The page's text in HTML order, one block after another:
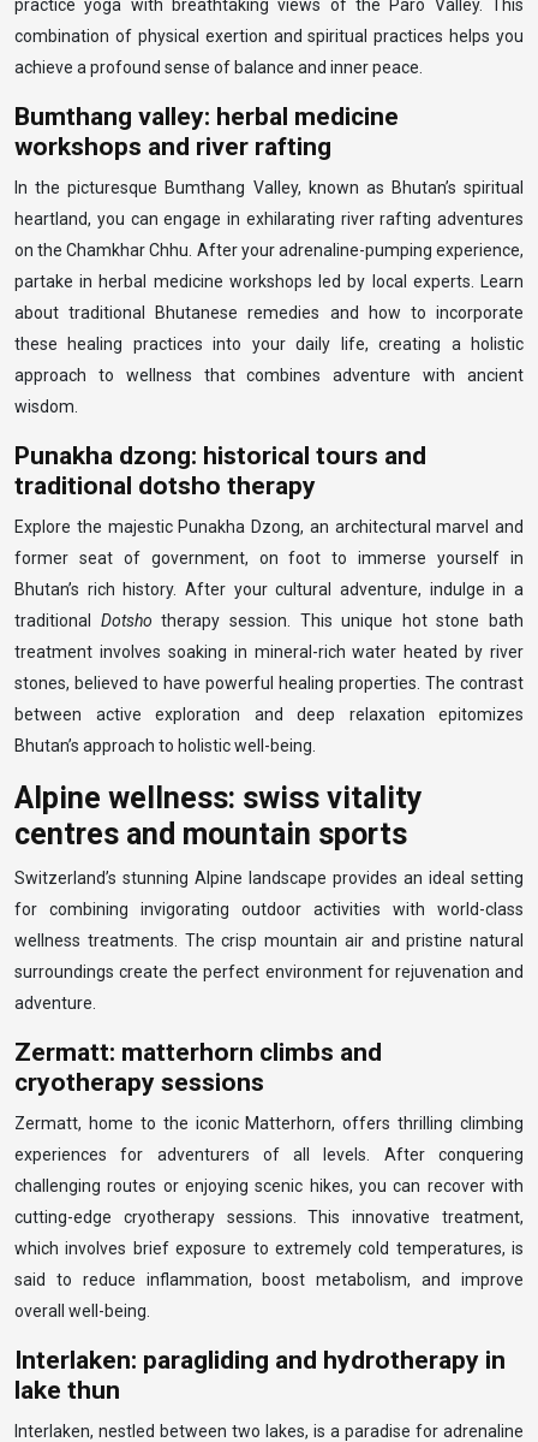
practice yoga with breathtaking views of the Paro Valley. This
combination of physical exertion and spiritual practices helps you
achieve a profound sense of balance and inner peace.
Bumthang valley: herbal medicine
workshops and river rafting
In the picturesque Bumthang Valley, known as Bhutan’s spiritual
heartland, you can engage in exhilarating river rafting adventures
on the Chamkhar Chhu. After your adrenaline-pumping experience,
partake in herbal medicine workshops led by local experts. Learn
about traditional Bhutanese remedies and how to incorporate
these healing practices into your daily life, creating a holistic
approach to wellness that combines adventure with ancient
wisdom.
Punakha dzong: historical tours and
traditional dotsho therapy
Explore the majestic Punakha Dzong, an architectural marvel and
former seat of government, on foot to immerse yourself in
Bhutan’s rich history. After your cultural adventure, indulge in a
traditional Dotshotherapy session. This unique hot stone bath
treatment involves soaking in mineral-rich water heated by river
stones, believed to have powerful healing properties. The contrast
between active exploration and deep relaxation epitomizes
Bhutan’s approach to holistic well-being.
Alpine wellness: swiss vitality
centres and mountain sports
Switzerland’s stunning Alpine landscape provides an ideal setting
for combining invigorating outdoor activities with world-class
wellness treatments. The crisp mountain air and pristine natural
surroundings create the perfect environment for rejuvenation and
adventure.
Zermatt: matterhorn climbs and
cryotherapy sessions
Zermatt, home to the iconic Matterhorn, offers thrilling climbing
experiences for adventurers of all levels. After conquering
challenging routes or enjoying scenic hikes, you can recover with
cutting-edge cryotherapy sessions. This innovative treatment,
which involves brief exposure to extremely cold temperatures, is
said to reduce inflammation, boost metabolism, and improve
overall well-being.
Interlaken: paragliding and hydrotherapy in
lake thun
Interlaken, nestled between two lakes, is a paradise for adrenaline